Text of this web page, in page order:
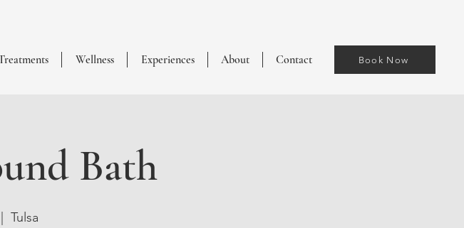
Wellness Experiences About Contact Book Now
Bath
Tulsa